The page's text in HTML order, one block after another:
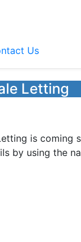
Us
Letting
is coming
by using the